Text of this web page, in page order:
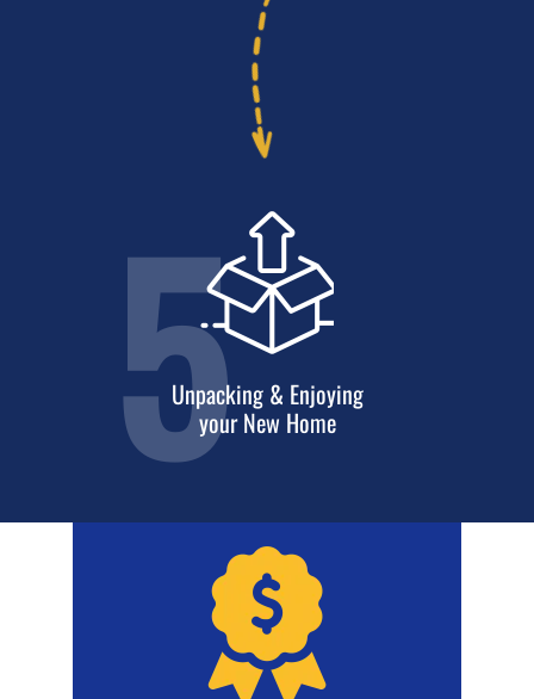
5Unpacking & Enjoying
your New Home